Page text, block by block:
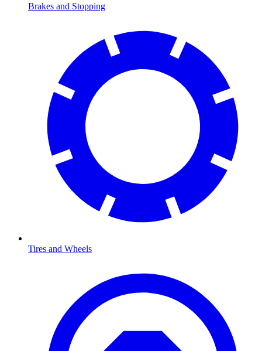
Brakes and Stopping
Tires and Wheels